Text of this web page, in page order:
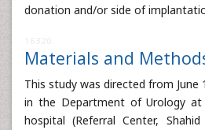
donation and/or side of
Materials and
This study was directed from
in the Department of Urology at
hospital (Referral Center,